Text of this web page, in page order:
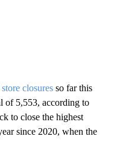
closures so far this
of 5,553, according to
to close the highest
since 2020, when the